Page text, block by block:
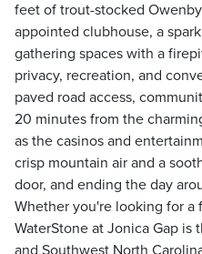
feet of trout-stocked
appointed clubhouse, a
gathering spaces with a
privacy, recreation, and
paved road access,
20 minutes from the
as the casinos and
crisp mountain air and a
door, and ending the day
Whether you're looking for a
WaterStone at Jonica Gap